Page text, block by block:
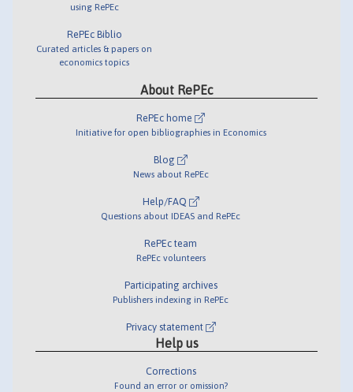
using RePEc
RePEc Biblio
Curated articles & papers on
economics topics
About RePEc
RePEc home
Initiative for open bibliographies in Economics
Blog
News about RePEc
Help/FAQ
Questions about IDEAS and RePEc
RePEc team
RePEc volunteers
Participating archives
Publishers indexing in RePEc
Privacy statement
Help us
Corrections
Found an error or omission?